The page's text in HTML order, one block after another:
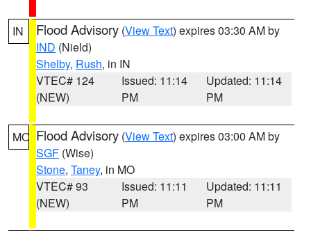
IN Flood Advisory (View Text) expires 03:30 AM by
IND (Nield)
Shelby, Rush, in IN
VTEC# 124
(NEW)
Issued: 11:14
PM
Updated: 11:14
PM
MO Flood Advisory (View Text) expires 03:00 AM by
SGF (Wise)
Stone, Taney, in MO
VTEC# 93
(NEW)
Issued: 11:11
PM
Updated: 11:11
PM